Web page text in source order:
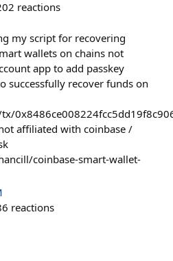
reactions
my script for recovering
wallets on chains not
app to add passkey
successfully recover funds on
affiliated with coinbase /
coinbase-smart-wallet-
reactions